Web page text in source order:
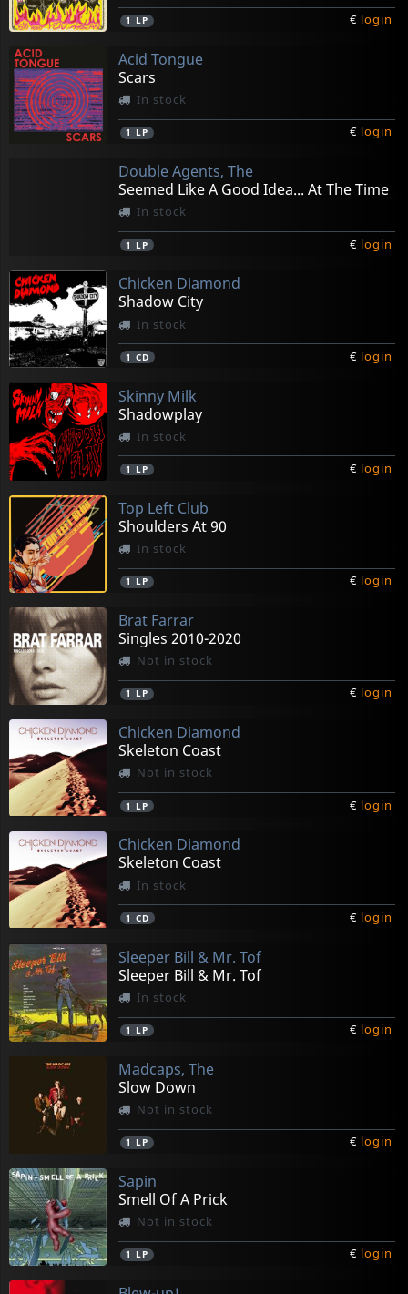
1 LP € login
Acid Tongue
Scars
In stock
1 LP € login
Double Agents, The
Seemed Like A Good Idea... At The Time
In stock
1 LP € login
Chicken Diamond
Shadow City
In stock
1 CD € login
Skinny Milk
Shadowplay
In stock
1 LP € login
Top Left Club
Shoulders At 90
In stock
1 LP € login
Brat Farrar
Singles 2010-2020
Not in stock
1 LP € login
Chicken Diamond
Skeleton Coast
Not in stock
1 LP € login
Chicken Diamond
Skeleton Coast
In stock
1 CD € login
Sleeper Bill & Mr. Tof
Sleeper Bill & Mr. Tof
In stock
1 LP € login
Madcaps, The
Slow Down
Not in stock
1 LP € login
Sapin
Smell Of A Prick
Not in stock
1 LP € login